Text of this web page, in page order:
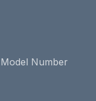
Number